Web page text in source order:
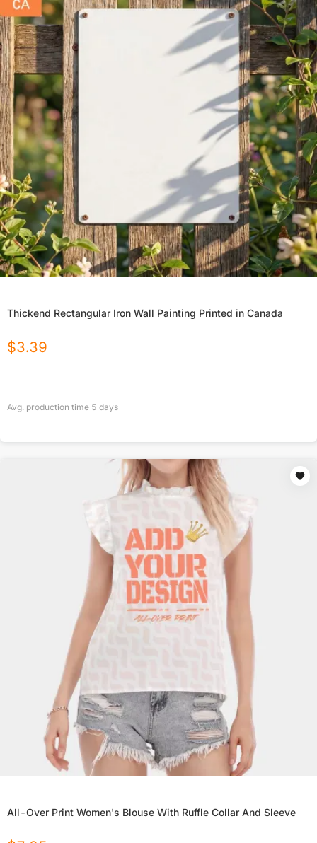
Thickend Rectangular Iron Wall Painting Printed in Canada
$3.39
Avg. production time 5 days
All-Over Print Women's Blouse With Ruffle Collar And Sleeve